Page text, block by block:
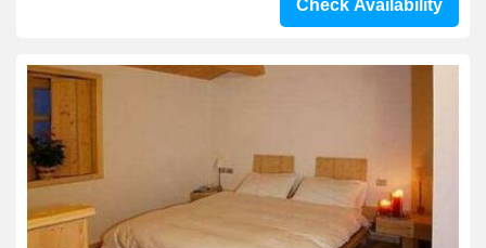
Check Availability